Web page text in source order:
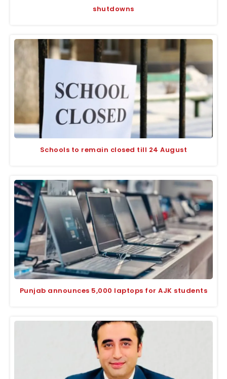
shutdowns
Schools to remain closed till 24 August
Punjab announces 5,000 laptops for AJK students